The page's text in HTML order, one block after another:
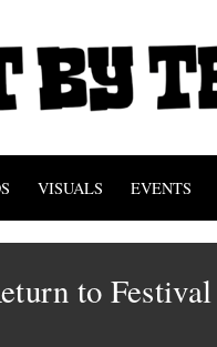
VISUALS EVENTS
to